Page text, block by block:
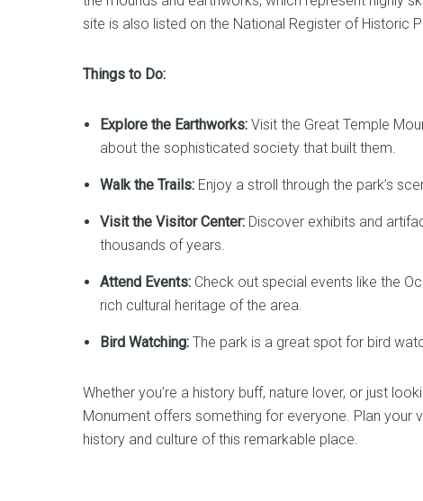
site is also listed on the National Register of Historic
Things to Do:
Explore the Earthworks: Visit the Great Temple
about the sophisticated society that built them.
Walk the Trails: Enjoy a stroll through the park’s
Visit the Visitor Center: Discover exhibits and
thousands of years.
Attend Events: Check out special events like the
rich cultural heritage of the area.
Bird Watching: The park is a great spot for bird
Whether you’re a history buff, nature lover, or just
Monument offers something for everyone. Plan your
history and culture of this remarkable place.